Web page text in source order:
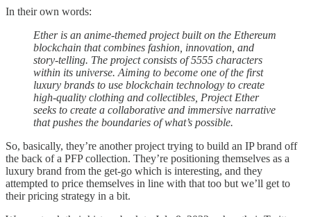
In their own words:
Ether is an anime-themed project built on the Ethereum
blockchain that combines fashion, innovation, and
story-telling. The project consists of 5555 characters
within its universe. Aiming to become one of the first
luxury brands to use blockchain technology to create
high-quality clothing and collectibles, Project Ether
seeks to create a collaborative and immersive narrative
that pushes the boundaries of what’s possible.
So, basically, they’re another project trying to build an IP brand off
the back of a PFP collection. They’re positioning themselves as a
luxury brand from the get-go which is interesting, and they
attempted to price themselves in line with that too but we’ll get to
their pricing strategy in a bit.